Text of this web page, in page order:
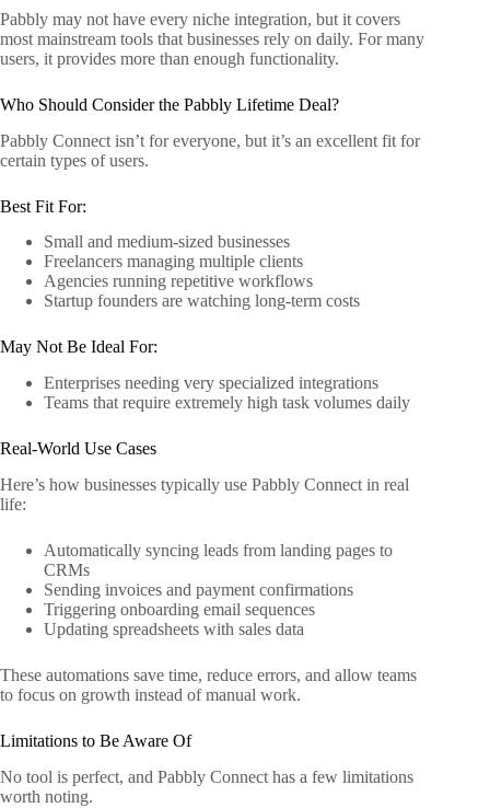
Pabbly may not have every niche integration, but it covers
most mainstream tools that businesses rely on daily. For many
users, it provides more than enough functionality.
Who Should Consider the Pabbly Lifetime Deal?
Pabbly Connect isn’t for everyone, but it’s an excellent fit for
certain types of users.
Best Fit For:
Small and medium-sized businesses
Freelancers managing multiple clients
Agencies running repetitive workflows
Startup founders are watching long-term costs
May Not Be Ideal For:
Enterprises needing very specialized integrations
Teams that require extremely high task volumes daily
Real-World Use Cases
Here’s how businesses typically use Pabbly Connect in real
life:
Automatically syncing leads from landing pages to
CRMs
Sending invoices and payment confirmations
Triggering onboarding email sequences
Updating spreadsheets with sales data
These automations save time, reduce errors, and allow teams
to focus on growth instead of manual work.
Limitations to Be Aware Of
No tool is perfect, and Pabbly Connect has a few limitations
worth noting.